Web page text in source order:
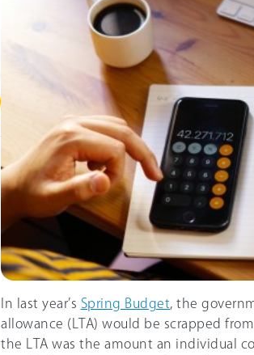
In last year’s Spring Budget , the
allowance (LTA) would be scrapped
the LTA was the amount an individual